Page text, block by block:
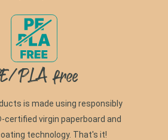
PLA free
is made using responsibly
certified virgin paperboard and
technology. That's it!